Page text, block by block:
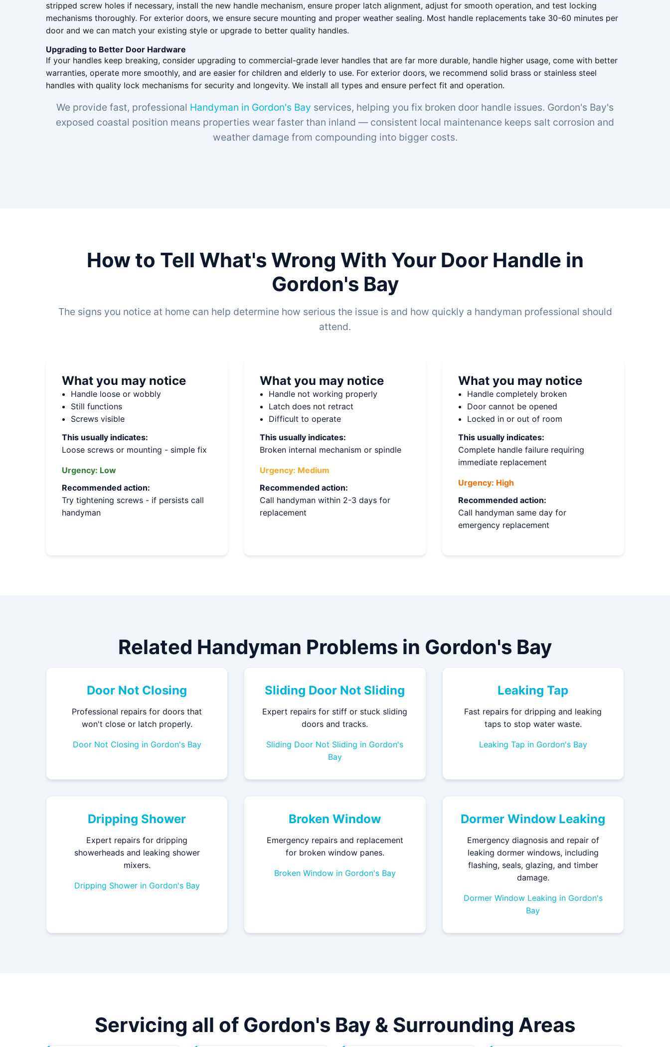
stripped screw holes if necessary, install the new handle mechanism, ensure proper latch alignment, adjust for smooth operation, and test locking
mechanisms thoroughly. For exterior doors, we ensure secure mounting and proper weather sealing. Most handle replacements take 30-60 minutes per
door and we can match your existing style or upgrade to better quality handles.
Upgrading to Better Door Hardware
If your handles keep breaking, consider upgrading to commercial-grade lever handles that are far more durable, handle higher usage, come with better
warranties, operate more smoothly, and are easier for children and elderly to use. For exterior doors, we recommend solid brass or stainless steel
handles with quality lock mechanisms for security and longevity. We install all types and ensure perfect fit and operation.
We provide fast, professional Handyman in Gordon's Bay services, helping you fix broken door handle issues. Gordon's Bay's
exposed coastal position means properties wear faster than inland — consistent local maintenance keeps salt corrosion and
weather damage from compounding into bigger costs.
How to Tell What's Wrong With Your Door Handle in
Gordon's Bay
The signs you notice at home can help determine how serious the issue is and how quickly a handyman professional should
attend.
What you may notice
Handle loose or wobbly
Still functions
Screws visible
This usually indicates:
Loose screws or mounting - simple fix
Urgency: Low
Recommended action:
Try tightening screws - if persists call
handyman
What you may notice
Handle not working properly
Latch does not retract
Difficult to operate
This usually indicates:
Broken internal mechanism or spindle
Urgency: Medium
Recommended action:
Call handyman within 2-3 days for
replacement
What you may notice
Handle completely broken
Door cannot be opened
Locked in or out of room
This usually indicates:
Complete handle failure requiring
immediate replacement
Urgency: High
Recommended action:
Call handyman same day for
emergency replacement
Related Handyman Problems in Gordon's Bay
Door Not Closing
Professional repairs for doors that
won't close or latch properly.
Door Not Closing in Gordon's Bay
Sliding Door Not Sliding
Expert repairs for stiff or stuck sliding
doors and tracks.
Sliding Door Not Sliding in Gordon's
Bay
Leaking Tap
Fast repairs for dripping and leaking
taps to stop water waste.
Leaking Tap in Gordon's Bay
Dripping Shower
Expert repairs for dripping
showerheads and leaking shower
mixers.
Dripping Shower in Gordon's Bay
Broken Window
Emergency repairs and replacement
for broken window panes.
Broken Window in Gordon's Bay
Dormer Window Leaking
Emergency diagnosis and repair of
leaking dormer windows, including
flashing, seals, glazing, and timber
damage.
Dormer Window Leaking in Gordon's
Bay
Servicing all of Gordon's Bay & Surrounding Areas